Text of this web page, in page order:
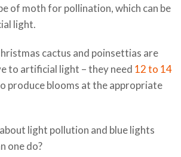
of moth for pollination, which can be
light.
cactus and poinsettias are
to artificial light – they need 12 to 14
produce blooms at the appropriate
light pollution and blue lights
one do?